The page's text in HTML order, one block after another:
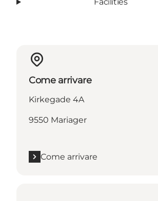
Come arrivare
Kirkegade 4A
9550 Mariager
Come arrivare